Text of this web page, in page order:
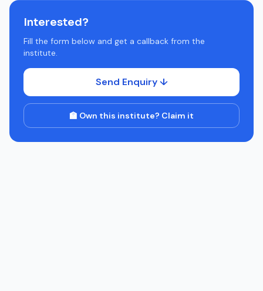
Interested?
Fill the form below and get a callback from the
institute.
Send Enquiry ↓
🏫 Own this institute? Claim it